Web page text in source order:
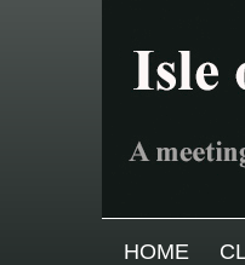
MAIN MENU
HOME